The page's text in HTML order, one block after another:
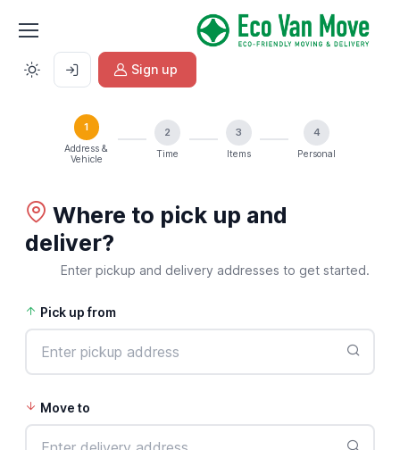
Sign up
1
Address &
Vehicle
2
Time
3
Items
4
Personal
Where to pick up and
deliver?
Enter pickup and delivery addresses to get started.
Pick up from
Move to